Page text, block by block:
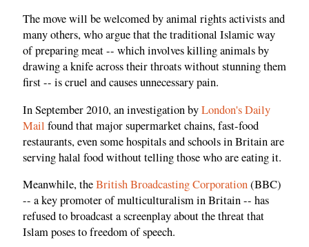
The move will be welcomed by animal rights activists and
many others, who argue that the traditional Islamic way
of preparing meat -- which involves killing animals by
drawing a knife across their throats without stunning them
first -- is cruel and causes unnecessary pain.
In September 2010, an investigation byLondon's Daily
Mail found that major supermarket chains, fast-food
restaurants, even some hospitals and schools in Britain are
serving halal food without telling those who are eating it.
Meanwhile, theBritish Broadcasting Corporation(BBC)
-- a key promoter of multiculturalism in Britain -- has
refused to broadcast a screenplay about the threat that
Islam poses to freedom of speech.